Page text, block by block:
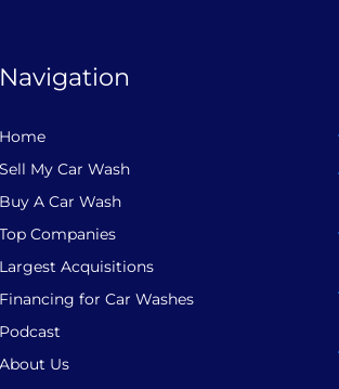
Navigation
Home
Sell My Car Wash
Buy A Car Wash
Top Companies
Largest Acquisitions
Financing for Car Washes
Podcast
About Us